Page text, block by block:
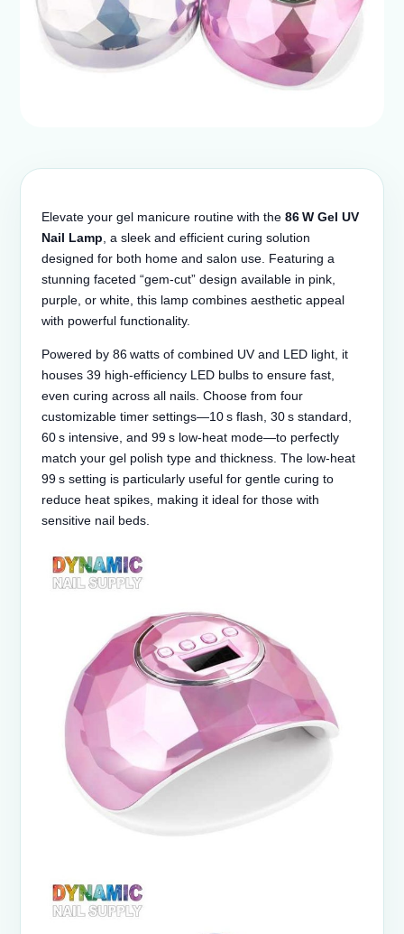
Elevate your gel manicure routine with the 86 W Gel UV
Nail Lamp , a sleek and efficient curing solution
designed for both home and salon use. Featuring a
stunning faceted “gem‑cut” design available in pink,
purple, or white, this lamp combines aesthetic appeal
with powerful functionality.
Powered by 86 watts of combined UV and LED light, it
houses 39 high-efficiency LED bulbs to ensure fast,
even curing across all nails. Choose from four
customizable timer settings—10 s flash, 30 s standard,
60 s intensive, and 99 s low‑heat mode—to perfectly
match your gel polish type and thickness. The low‑heat
99 s setting is particularly useful for gentle curing to
reduce heat spikes, making it ideal for those with
sensitive nail beds.